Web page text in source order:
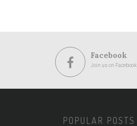
Facebook
Join us on Facebook
POPULAR POSTS